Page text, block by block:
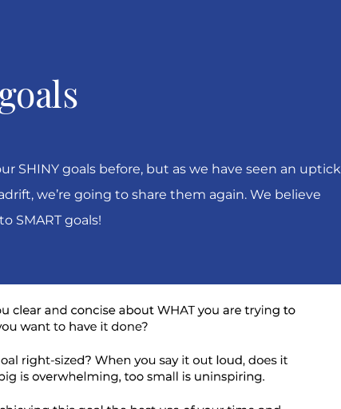
SHINY goals before, but as we have seen an uptick
we’re going to share them again. We believe
SMART goals!